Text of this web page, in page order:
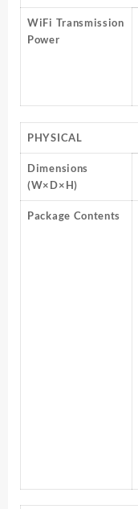
WiFi Transmission
Power
PHYSICAL
Dimensions
(W×D×H)
Package Contents